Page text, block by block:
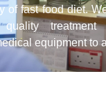
of fast food diet.
quality
equipment to